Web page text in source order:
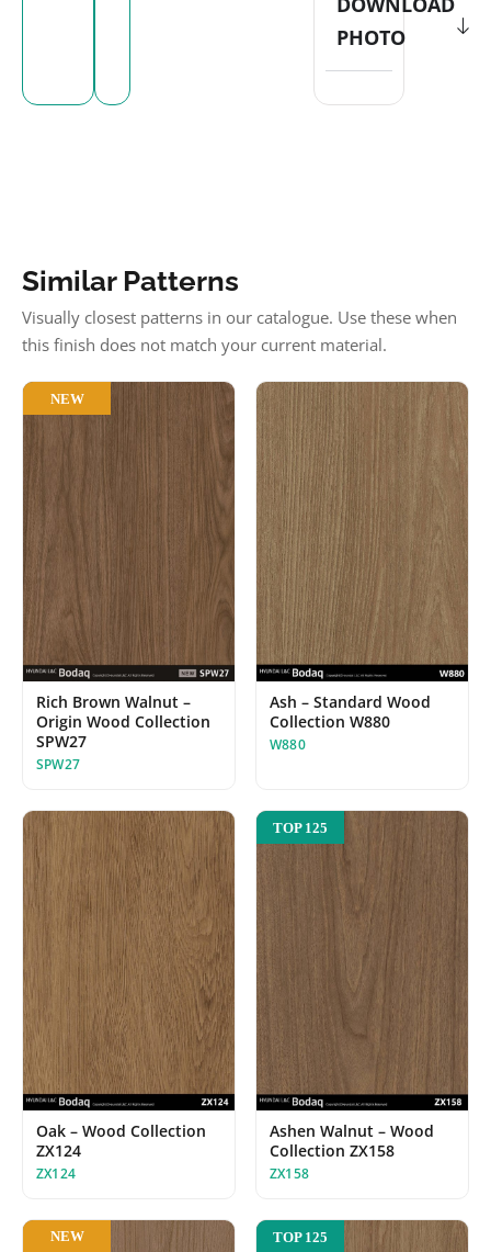
PHOTO
Similar Patterns
Visually closest patterns in our catalogue. Use these when
this finish does not match your current material.
NEW
Rich Brown Walnut –
Origin Wood Collection
SPW27
SPW27
Ash – Standard Wood
Collection W880
W880
Oak – Wood Collection
ZX124
ZX124
TOP 125
Ashen Walnut – Wood
Collection ZX158
ZX158
NEW TOP 125